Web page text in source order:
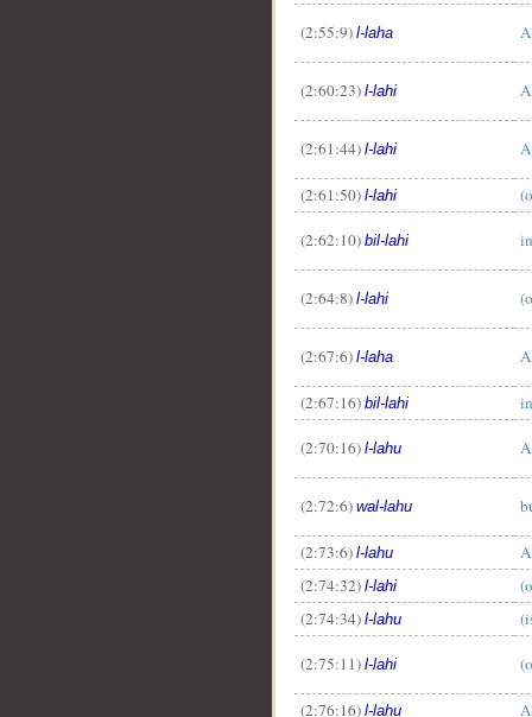
(2:55:9) l-laha
(2:60:23) l-lahi
(2:61:44) l-lahi
(2:61:50) l-lahi
(2:62:10) bil-lahi
(2:64:8) l-lahi
(2:67:6) l-laha
(2:67:16) bil-lahi
(2:70:16) l-lahu
(2:72:6) wal-lahu
(2:73:6) l-lahu
(2:74:32) l-lahi
(2:74:34) l-lahu
(2:75:11) l-lahi
(2:76:16) l-lahu